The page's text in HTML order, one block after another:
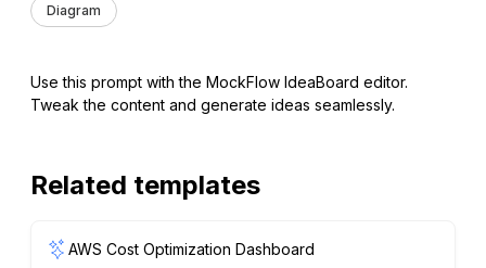
Diagram
Use this prompt with the MockFlow IdeaBoard editor.
Tweak the content and generate ideas seamlessly.
Related templates
AWS Cost Optimization Dashboard